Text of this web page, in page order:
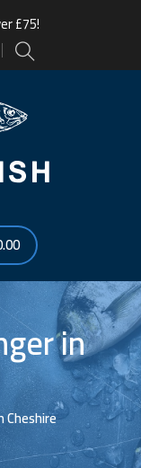
£75!
in
Cheshire